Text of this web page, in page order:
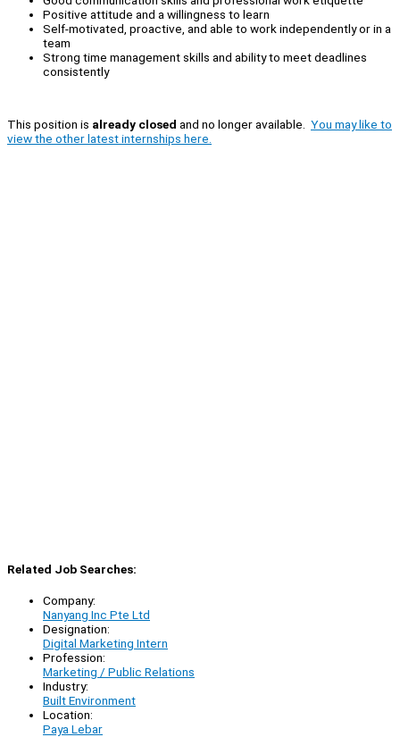
Positive attitude and a willingness to learn
Self-motivated, proactive, and able to work independently or in a
team
Strong time management skills and ability to meet deadlines
consistently
This position is already closed and no longer available. You may like to
view the other latest internships here.
Related Job Searches:
Company:
Nanyang Inc Pte Ltd
Designation:
Digital Marketing Intern
Profession:
Marketing / Public Relations
Industry:
Built Environment
Location:
Paya Lebar